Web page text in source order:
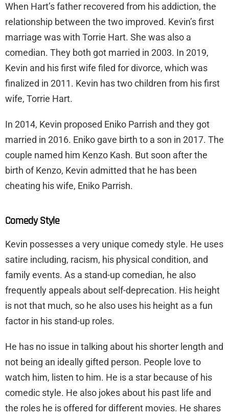
When Hart’s father recovered from his addiction, the
relationship between the two improved. Kevin’s first
marriage was with Torrie Hart. She was also a
comedian. They both got married in 2003. In 2019,
Kevin and his first wife filed for divorce, which was
finalized in 2011. Kevin has two children from his first
wife, Torrie Hart.
In 2014, Kevin proposed Eniko Parrish and they got
married in 2016. Eniko gave birth to a son in 2017. The
couple named him Kenzo Kash. But soon after the
birth of Kenzo, Kevin admitted that he has been
cheating his wife, Eniko Parrish.
Comedy Style
Kevin possesses a very unique comedy style. He uses
satire including, racism, his physical condition, and
family events. As a stand-up comedian, he also
frequently appeals about self-deprecation. His height
is not that much, so he also uses his height as a fun
factor in his stand-up roles.
He has no issue in talking about his shorter length and
not being an ideally gifted person. People love to
watch him, listen to him. He is a star because of his
comedic style. He also jokes about his past life and
the roles he is offered for different movies. He shares